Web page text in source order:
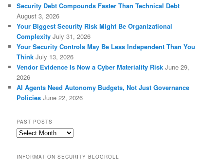
Security Debt Compounds Faster Than Technical Debt
August 3, 2026
Your Biggest Security Risk Might Be Organizational
Complexity July 31, 2026
Your Security Controls May Be Less Independent Than You
Think July 13, 2026
Vendor Evidence Is Now a Cyber Materiality Risk June 29,
2026
AI Agents Need Autonomy Budgets, Not Just Governance
Policies June 22, 2026
PAST POSTS
Past
INFORMATION SECURITY BLOGROLL